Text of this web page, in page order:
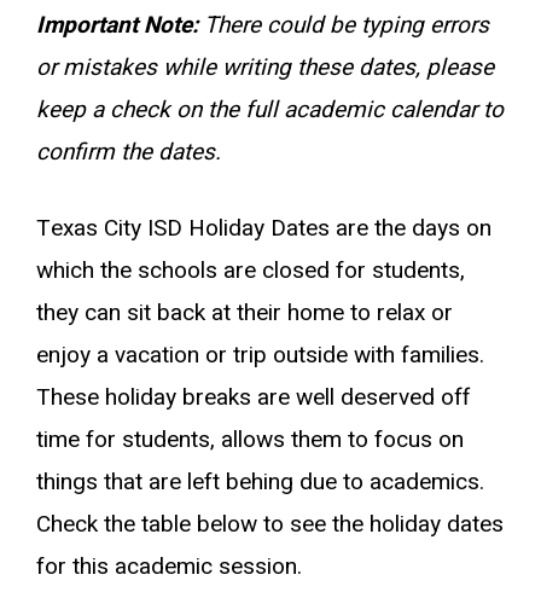
Important Note: There could be typing errors
or mistakes while writing these dates, please
keep a check on the full academic calendar to
confirm the dates.
Texas City ISD Holiday Dates are the days on
which the schools are closed for students,
they can sit back at their home to relax or
enjoy a vacation or trip outside with families.
These holiday breaks are well deserved off
time for students, allows them to focus on
things that are left behing due to academics.
Check the table below to see the holiday dates
for this academic session.